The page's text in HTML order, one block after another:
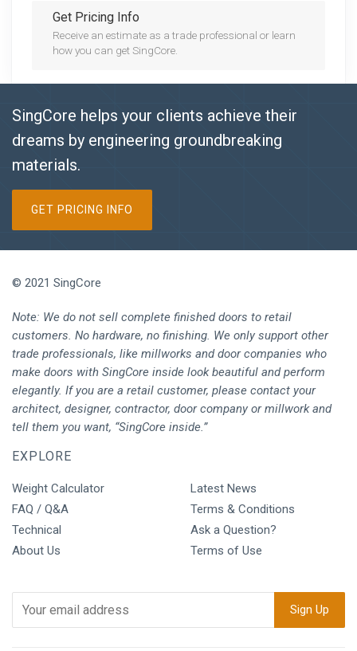
Get Pricing Info
Receive an estimate as a trade professional or learn
how you can get SingCore.
SingCore helps your clients achieve their
dreams by engineering groundbreaking
materials.
GET PRICING INFO
© 2021 SingCore
Note: We do not sell complete finished doors to retail
customers. No hardware, no finishing. We only support other
trade professionals, like millworks and door companies who
make doors with SingCore inside look beautiful and perform
elegantly. If you are a retail customer, please contact your
architect, designer, contractor, door company or millwork and
tell them you want, “SingCore inside.”
EXPLORE
Weight Calculator
FAQ / Q&A
Technical
About Us
Latest News
Terms & Conditions
Ask a Question?
Terms of Use